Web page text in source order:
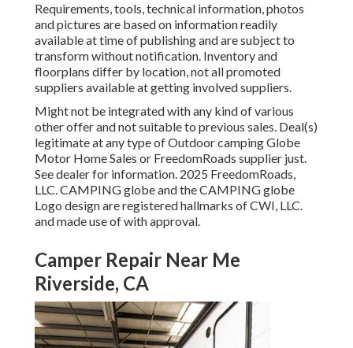
Requirements, tools, technical information, photos
and pictures are based on information readily
available at time of publishing and are subject to
transform without notification. Inventory and
floorplans differ by location, not all promoted
suppliers available at getting involved suppliers.
Might not be integrated with any kind of various
other offer and not suitable to previous sales. Deal(s)
legitimate at any type of Outdoor camping Globe
Motor Home Sales or FreedomRoads supplier just.
See dealer for information. 2025 FreedomRoads,
LLC. CAMPING globe and the CAMPING globe
Logo design are registered hallmarks of CWI, LLC.
and made use of with approval.
Camper Repair Near Me
Riverside, CA